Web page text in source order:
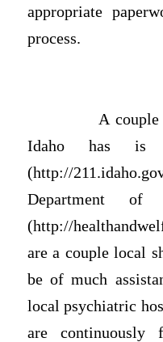
appropriate
process.
A couple of
Idaho has is
(http://
Department of
(http://
are a couple local
be of much
local psychiatric
are